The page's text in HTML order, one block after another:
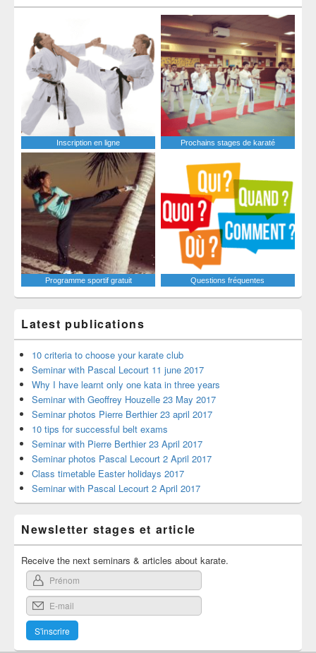
Inscription en ligne Prochains stages de karaté
Programme sportif gratuit Questions fréquentes
Latest publications
10 criteria to choose your karate club
Seminar with Pascal Lecourt 11 june 2017
Why I have learnt only one kata in three years
Seminar with Geoffrey Houzelle 23 May 2017
Seminar photos Pierre Berthier 23 april 2017
10 tips for successful belt exams
Seminar with Pierre Berthier 23 April 2017
Seminar photos Pascal Lecourt 2 April 2017
Class timetable Easter holidays 2017
Seminar with Pascal Lecourt 2 April 2017
Newsletter stages et article
Receive the next seminars & articles about karate.